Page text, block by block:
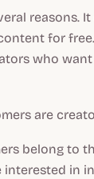
reasons.
for
who
are
belong to
in